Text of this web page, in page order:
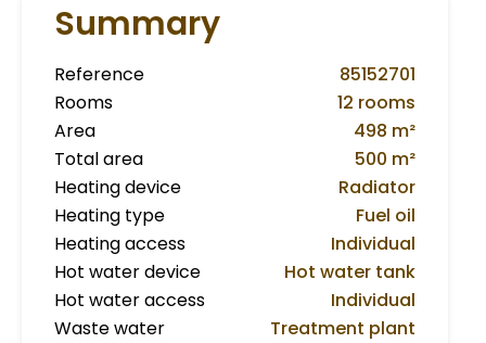
Summary
Reference
85152701
Rooms
12 rooms
Area
498 m²
Total area
500 m²
Heating device
Radiator
Heating type
Fuel oil
Heating access
Individual
Hot water device
Hot water tank
Hot water access
Individual
Waste water
Treatment plant